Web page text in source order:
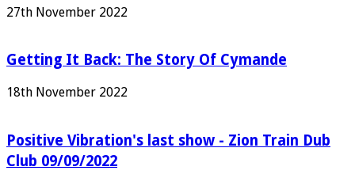
27th November 2022
Getting It Back: The Story Of Cymande
18th November 2022
Positive Vibration's last show - Zion Train Dub
Club 09/09/2022